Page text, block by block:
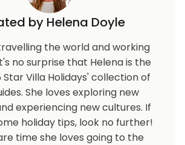
by Helena Doyle
the world and working
no surprise that Helena is the
Villa Holidays' collection of
She loves exploring new
experiencing new cultures. If
holiday tips, look no further!
time she loves going to the